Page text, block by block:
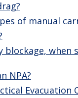
of manual
blockage,
NPA?
Evacuation